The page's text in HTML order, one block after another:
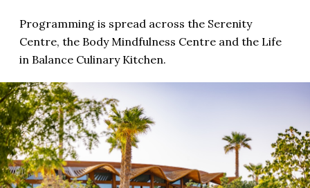
Programming is spread across the Serenity
Centre, the Body Mindfulness Centre and the Life
in Balance Culinary Kitchen.